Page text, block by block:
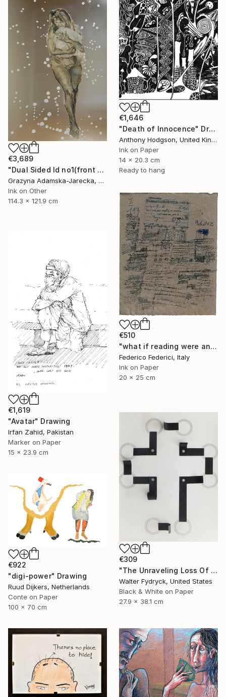
€1,646
"Death of Innocence" Drawing
Anthony Hodgson, United Kingdom
Ink on Paper
14 x 20.3 cm
Ready to hang
€3,689
"Dual Sided Id no1(front & back)" Drawing
Grazyna Adamska-Jarecka, Canada
Ink on Other
114.3 x 121.9 cm
€510
"what if reading were an act of loss" Drawing
Federico Federici, Italy
Ink on Paper
20 x 25 cm
€1,619
"Avatar" Drawing
Irfan Zahid, Pakistan
Marker on Paper
15 x 23.9 cm
€309
"The Unraveling Loss Of Faith" Drawing
Walter Fydryck, United States
Black & White on Paper
27.9 x 38.1 cm
€922
"digi-power" Drawing
Ruud Dijkers, Netherlands
Conte on Paper
100 x 70 cm